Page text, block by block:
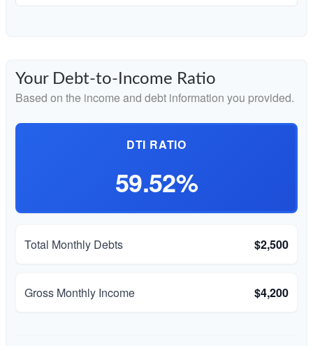
Your Debt-to-Income Ratio
Based on the income and debt information you provided.
DTI RATIO
59.52%
Total Monthly Debts $2,500
Gross Monthly Income $4,200